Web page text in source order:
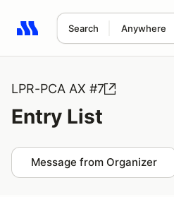
Search Anywhere
Search results: No search term
LPR-PCA AX #7
Entry List
Message from Organizer